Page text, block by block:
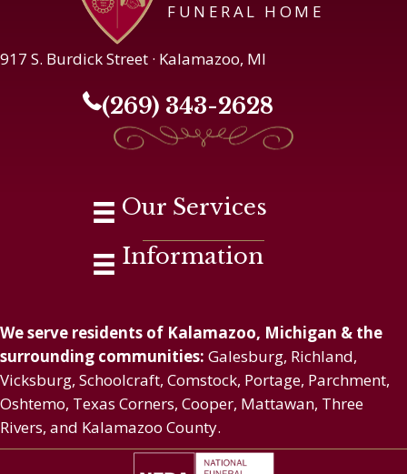
FUNERAL HOME
917 S. Burdick Street · Kalamazoo, MI
(269) 343-2628
Our Services
Information
We serve residents of Kalamazoo, Michigan & the
surrounding communities: Galesburg, Richland,
Vicksburg, Schoolcraft, Comstock, Portage, Parchment,
Oshtemo, Texas Corners, Cooper, Mattawan, Three
Rivers, and Kalamazoo County.